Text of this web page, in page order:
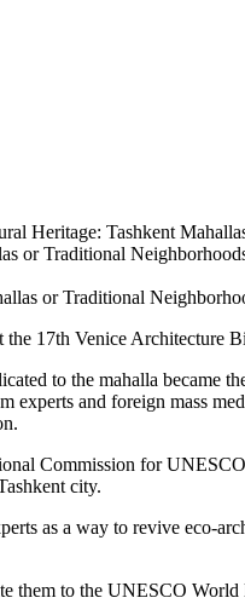
Heritage: Tashkent
or Traditional
17th Venice Architecture
to the mahalla became
experts and foreign mass
Commission for
city.
as a way to revive eco-
them to the UNESCO